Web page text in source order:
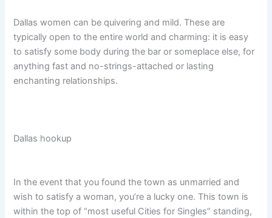
Dallas women can be quivering and mild. These are
typically open to the entire world and charming: it is easy
to satisfy some body during the bar or someplace else, for
anything fast and no-strings-attached or lasting
enchanting relationships.
Dallas hookup
In the event that you found the town as unmarried and
wish to satisfy a woman, you’re a lucky one. This town is
within the top of “most useful Cities for Singles” standing,